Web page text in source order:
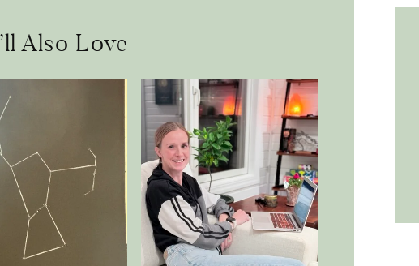
Also Love